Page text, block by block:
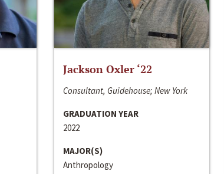
Jackson Oxler ‘22
Consultant, Guidehouse; New York
GRADUATION YEAR
2022
MAJOR(S)
Anthropology